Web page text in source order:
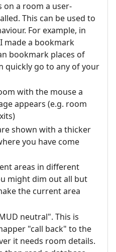
on a room a user-
This can be used to
For example, in
made a bookmark
bookmark places of
quickly go to any of your
with the mouse a
appears (e.g. room
shown with a thicker
you have come
areas in different
might dim out all but
the current area
neutral". This is
"call back" to the
it needs room details.